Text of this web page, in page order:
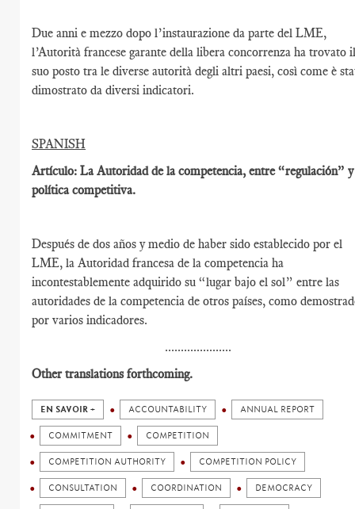
Due anni e mezzo dopo l’instaurazione da parte del LME,
l’Autorità francese garante della libera concorrenza ha trovato
suo posto tra le diverse autorità degli altri paesi, così come è
dimostrato da diversi indicatori.
SPANISH
Artículo: La Autoridad de la competencia, entre “regulación” y
política competitiva.
Después de dos años y medio de haber sido establecido por el
LME, la Autoridad francesa de la competencia ha
incontestablemente adquirido su “lugar bajo el sol” entre las
autoridades de la competencia de otros países, como
por varios indicadores.
.....................
Other translations forthcoming.
EN SAVOIR + ACCOUNTABILITY ANNUAL REPORT
COMMITMENT COMPETITION
COMPETITION AUTHORITY COMPETITION POLICY
CONSULTATION COORDINATION DEMOCRACY